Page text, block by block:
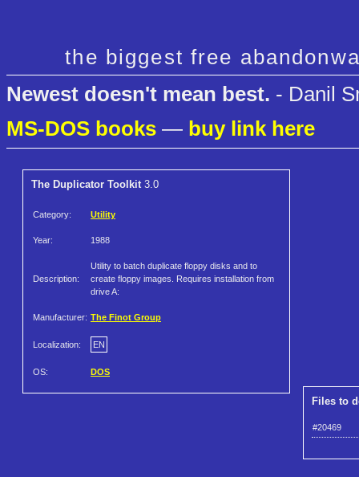
the biggest free
Newest doesn't mean best. - Danil
MS-DOS books — buy link here
The Duplicator Toolkit3.0
Category: Utility
Year: 1988
Description:
Utility to batch duplicate floppy disks and to
create floppy images. Requires installation from
drive A:
Manufacturer: The Finot Group
Localization: EN
OS: DOS
Files to
#20469